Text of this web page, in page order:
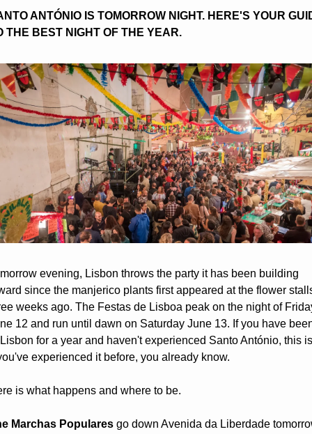
ANTÓNIO IS TOMORROW NIGHT. HERE'S YOUR
THE BEST NIGHT OF THE YEAR.
evening, Lisbon throws the party it has been building
since the manjerico plants first appeared at the flower
weeks ago. The Festas de Lisboa peak on the night of
12 and run until dawn on Saturday June 13. If you have
for a year and haven't experienced Santo António, this
experienced it before, you already know.
is what happens and where to be.
Marchas Populares go down Avenida da Liberdade